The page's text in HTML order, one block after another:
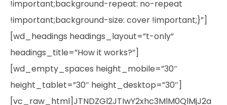
!important;background-repeat: no-repeat
!important;background-size: cover !important;}”]
[wd_headings headings_layout=”t-only”
headings_title=”How it works?”]
[wd_empty_spaces height_mobile=”30″
height_tablet=”30″ height_desktop=”30″]
[vc_raw_html]JTNDZGl2JTIwY2xhc3MlM0QlMjJ2a